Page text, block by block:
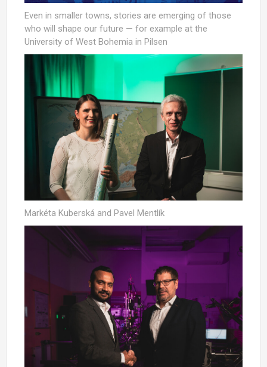
Even in smaller towns, stories are emerging of those
who will shape our future — for example at the
University of West Bohemia in Pilsen
Markéta Kuberská and Pavel Mentlík